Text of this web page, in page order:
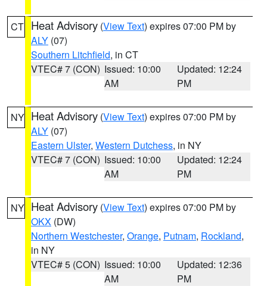
CT Heat Advisory (View Text) expires 07:00 PM by
ALY (07)
Southern Litchfield, in CT
VTEC# 7 (CON) Issued: 10:00
AM
Updated: 12:24
PM
NY Heat Advisory (View Text) expires 07:00 PM by
ALY (07)
Eastern Ulster, Western Dutchess, in NY
VTEC# 7 (CON) Issued: 10:00
AM
Updated: 12:24
PM
NY Heat Advisory (View Text) expires 07:00 PM by
OKX (DW)
Northern Westchester, Orange, Putnam, Rockland,
in NY
VTEC# 5 (CON) Issued: 10:00
AM
Updated: 12:36
PM